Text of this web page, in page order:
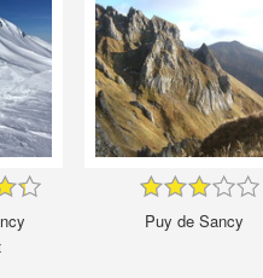
Puy de Sancy